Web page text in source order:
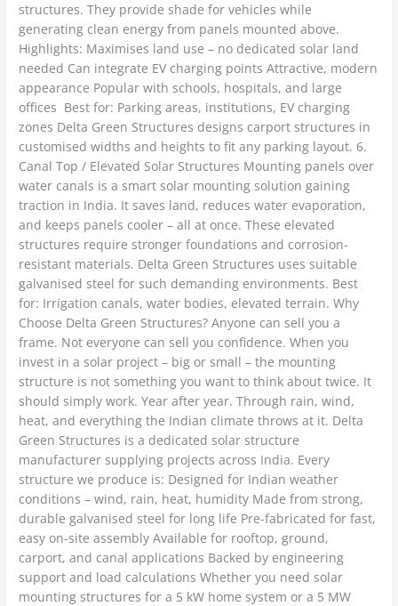
structures. They provide shade for vehicles while
generating clean energy from panels mounted above.
Highlights: Maximises land use – no dedicated solar land
needed Can integrate EV charging points Attractive, modern
appearance Popular with schools, hospitals, and large
offices Best for: Parking areas, institutions, EV charging
zones Delta Green Structures designs carport structures in
customised widths and heights to fit any parking layout. 6.
Canal Top / Elevated Solar Structures Mounting panels over
water canals is a smart solar mounting solution gaining
traction in India. It saves land, reduces water evaporation,
and keeps panels cooler – all at once. These elevated
structures require stronger foundations and corrosion-
resistant materials. Delta Green Structures uses suitable
galvanised steel for such demanding environments. Best
for: Irrigation canals, water bodies, elevated terrain. Why
Choose Delta Green Structures? Anyone can sell you a
frame. Not everyone can sell you confidence. When you
invest in a solar project – big or small – the mounting
structure is not something you want to think about twice. It
should simply work. Year after year. Through rain, wind,
heat, and everything the Indian climate throws at it. Delta
Green Structures is a dedicated solar structure
manufacturer supplying projects across India. Every
structure we produce is: Designed for Indian weather
conditions – wind, rain, heat, humidity Made from strong,
durable galvanised steel for long life Pre-fabricated for fast,
easy on-site assembly Available for rooftop, ground,
carport, and canal applications Backed by engineering
support and load calculations Whether you need solar
mounting structures for a 5 kW home system or a 5 MW